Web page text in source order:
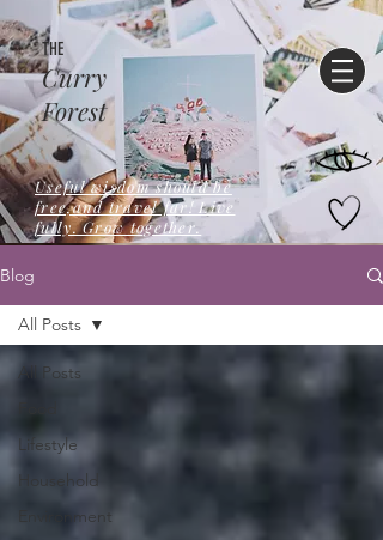
Curry
Forest
THE
Useful wisdom should be
free,and travel far! Live
fully. Grow together.
Blog
All Posts
Lifestyle
Household
Environment
All Posts